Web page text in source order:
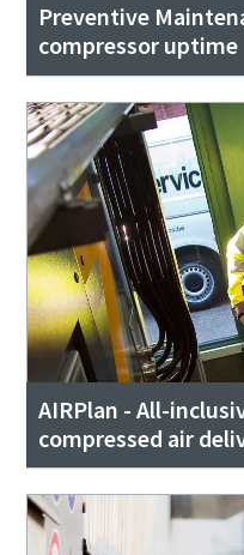
Preventive
compressor uptime
AIRPlan - All-
compressed air